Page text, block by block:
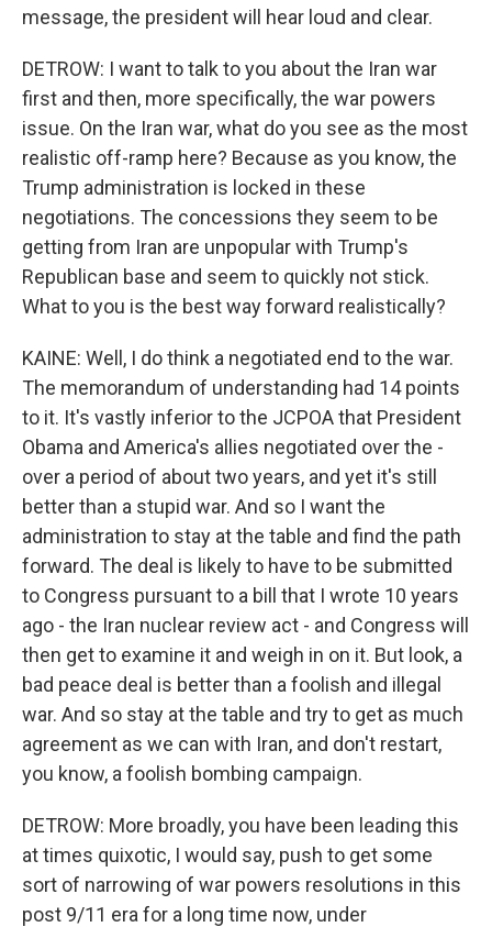
message, the president will hear loud and clear.
DETROW: I want to talk to you about the Iran war
first and then, more specifically, the war powers
issue. On the Iran war, what do you see as the most
realistic off-ramp here? Because as you know, the
Trump administration is locked in these
negotiations. The concessions they seem to be
getting from Iran are unpopular with Trump's
Republican base and seem to quickly not stick.
What to you is the best way forward realistically?
KAINE: Well, I do think a negotiated end to the war.
The memorandum of understanding had 14 points
to it. It's vastly inferior to the JCPOA that President
Obama and America's allies negotiated over the -
over a period of about two years, and yet it's still
better than a stupid war. And so I want the
administration to stay at the table and find the path
forward. The deal is likely to have to be submitted
to Congress pursuant to a bill that I wrote 10 years
ago - the Iran nuclear review act - and Congress will
then get to examine it and weigh in on it. But look, a
bad peace deal is better than a foolish and illegal
war. And so stay at the table and try to get as much
agreement as we can with Iran, and don't restart,
you know, a foolish bombing campaign.
DETROW: More broadly, you have been leading this
at times quixotic, I would say, push to get some
sort of narrowing of war powers resolutions in this
post 9/11 era for a long time now, under